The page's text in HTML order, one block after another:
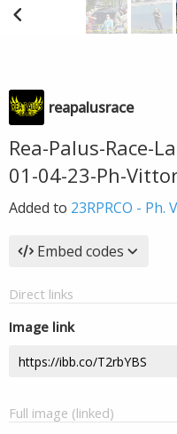
reapalusrace
Rea-Palus-Race-
01-04-23-Ph-
Added to 23RPRCO - Ph.
Embed codes
Direct links
Image link
Full image (linked)